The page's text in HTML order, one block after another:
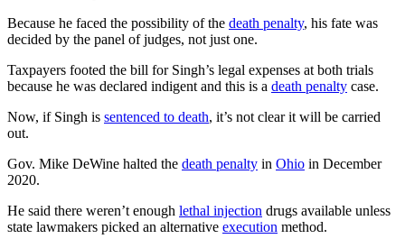
Because he faced the possibility of the death penalty, his fate was
decided by the panel of judges, not just one.
Taxpayers footed the bill for Singh’s legal expenses at both trials
because he was declared indigent and this is a death penalty case.
Now, if Singh is sentenced to death, it’s not clear it will be carried
out.
Gov. Mike DeWine halted the death penalty in Ohio in December
2020.
He said there weren’t enough lethal injection drugs available unless
state lawmakers picked an alternative execution method.